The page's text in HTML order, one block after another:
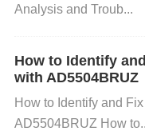
Check for Bad
has built-in
re that your
Analysis and Troub...
How to Identify
with AD5504BRUZ
How to Identify and
AD5504BRUZ How